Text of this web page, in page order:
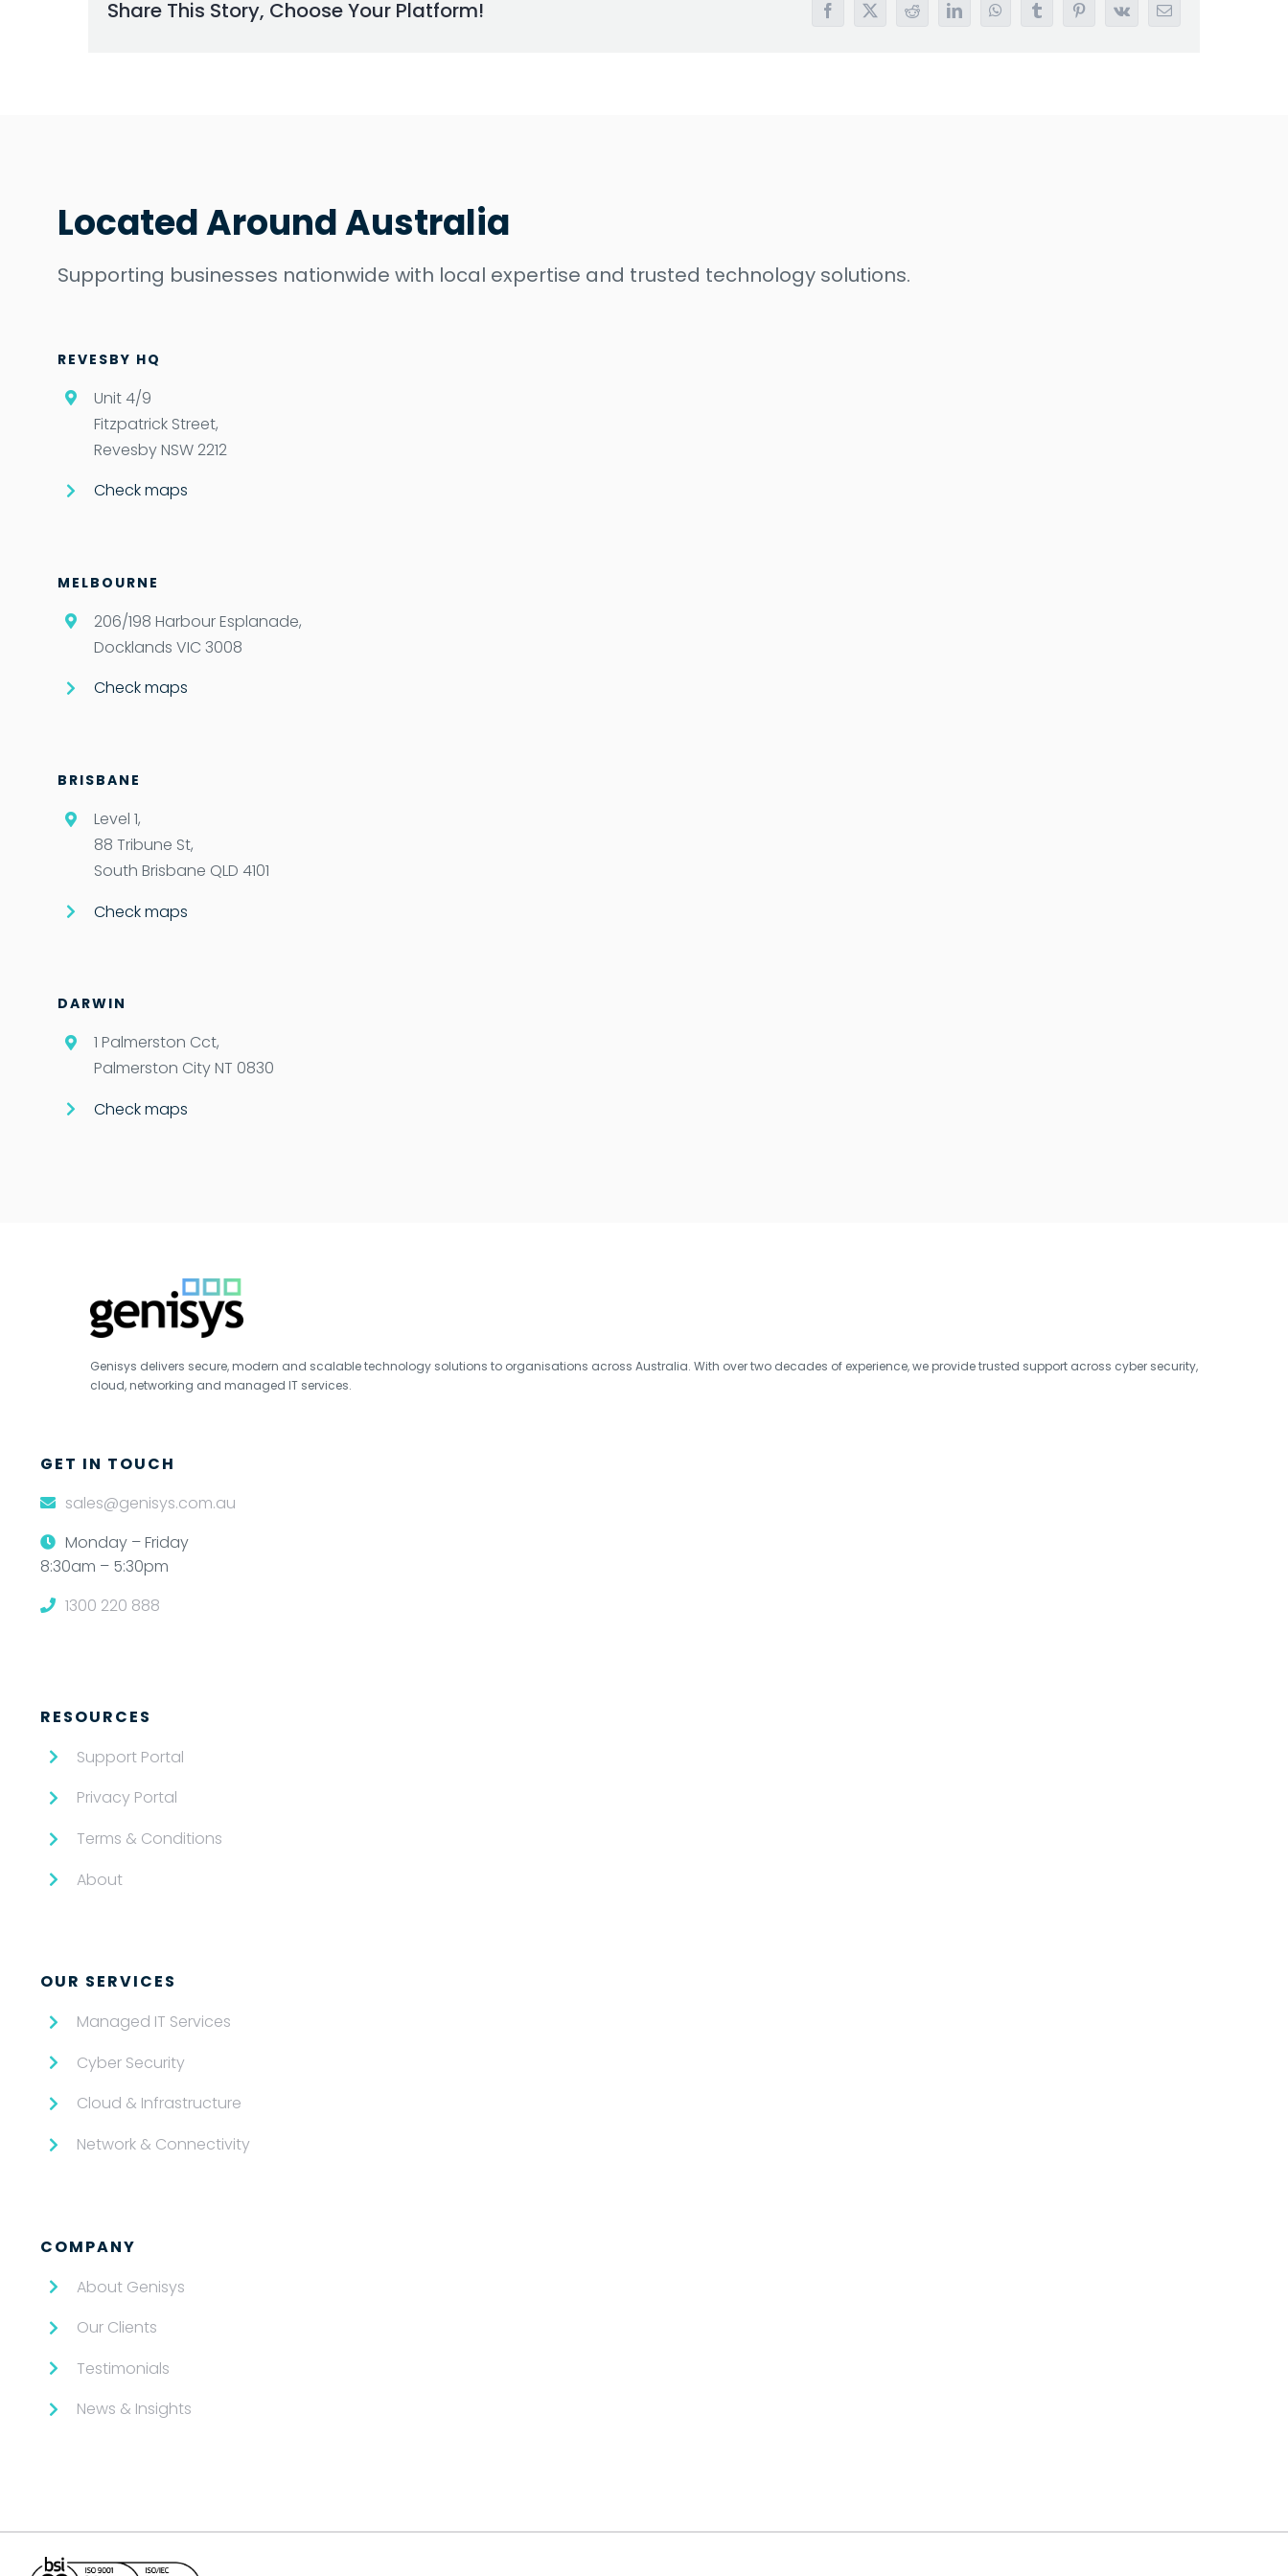
Share This Story, Choose Your Platform! Facebook
X RedditLinkedInWhatsAppTumblrPinterest
Vk Email
Located Around Australia
Supporting businesses nationwide with local expertise and trusted technology solutions.
REVESBY HQ
Unit 4/9
Fitzpatrick Street,
Revesby NSW 2212
Check maps
MELBOURNE
206/198 Harbour Esplanade,
Docklands VIC 3008
Check maps
BRISBANE
Level 1,
88 Tribune St,
South Brisbane QLD 4101
Check maps
DARWIN
1 Palmerston Cct,
Palmerston City NT 0830
Check maps
Genisys delivers secure, modern and scalable technology solutions to organisations across Australia. With over two decades of experience, we provide trusted support across cyber security,
cloud, networking and managed IT services.
GET IN TOUCH
sales@genisys.com.au
Monday – Friday
8:30am – 5:30pm
1300 220 888
RESOURCES
Support Portal
Privacy Portal
Terms & Conditions
About
OUR SERVICES
Managed IT Services
Cyber Security
Cloud & Infrastructure
Network & Connectivity
COMPANY
About Genisys
Our Clients
Testimonials
News & Insights